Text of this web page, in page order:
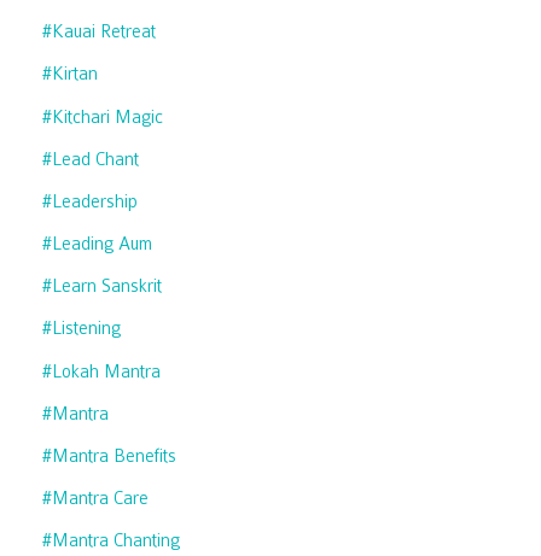
#kauai Retreat
#kirtan
#kitchari Magic
#lead Chant
#leadership
#leading Aum
#learn Sanskrit
#listening
#lokah Mantra
#mantra
#mantra Benefits
#mantra Care
#mantra Chanting